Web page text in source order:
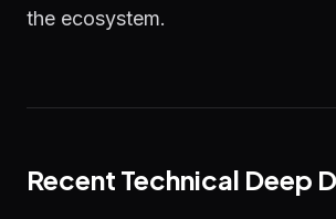
the ecosystem.
Recent Technical Deep